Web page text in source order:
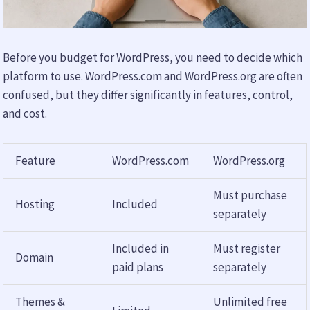
Before you budget for WordPress, you need to decide which
platform to use. WordPress.com and WordPress.org are often
confused, but they differ significantly in features, control,
and cost.
Feature WordPress.com WordPress.org
Hosting Included
Must purchase
separately
Domain
Included in
paid plans
Must register
separately
Themes & Unlimited free